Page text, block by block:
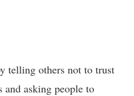
telling others not to trust
and asking people to